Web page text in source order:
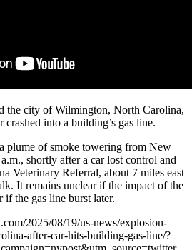
the city of Wilmington, North Carolina,
crashed into a building’s gas line.
plume of smoke towering from New
shortly after a car lost control and
Veterinary Referral, about 7 miles east
It remains unclear if the impact of the
if the gas line burst later.
2025/08/19/us-news/explosion-
after-car-hits-building-gas-line/?